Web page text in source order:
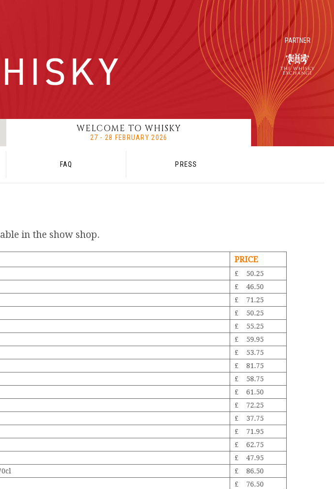
PARTNER
WELCOME TO WHISKY
27 - 28 FEBRUARY 2026
FAQ PRESS
in the show shop.
PRICE
£ 50.25
£ 46.50
£ 71.25
£ 50.25
£ 55.25
£ 59.95
£ 53.75
£ 81.75
£ 58.75
£ 61.50
£ 72.25
£ 37.75
£ 71.95
£ 62.75
£ 47.95
£ 86.50
£ 76.50